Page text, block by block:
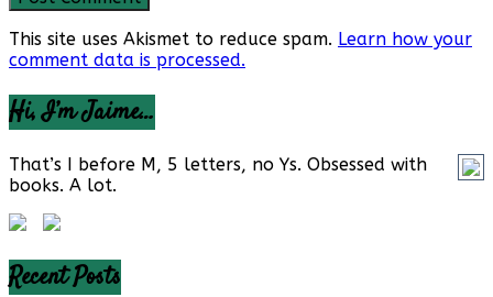
This site uses Akismet to reduce spam. Learn how your
comment data is processed.
Hi, I’m Jaime…
That’s I before M, 5 letters, no Ys. Obsessed with
books. A lot.
Recent Posts